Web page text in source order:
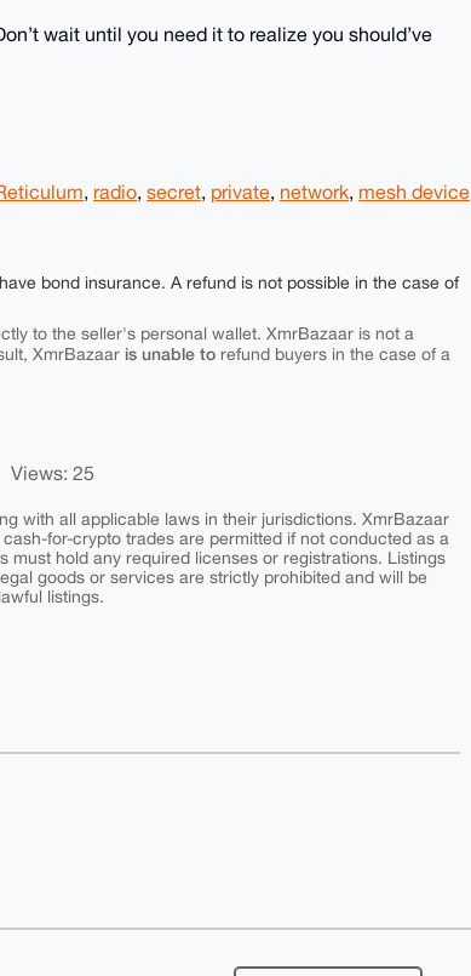
wait until you need it to realize you should’ve
, radio, secret, private, network, mesh device
bond insurance. A refund is not possible in the case of
to the seller's personal wallet. XmrBazaar is not a
XmrBazaar is unable to refund buyers in the case of a
Views: 25
with all applicable laws in their jurisdictions. XmrBazaar
for-crypto trades are permitted if not conducted as a
hold any required licenses or registrations. Listings
goods or services are strictly prohibited and will be
listings.